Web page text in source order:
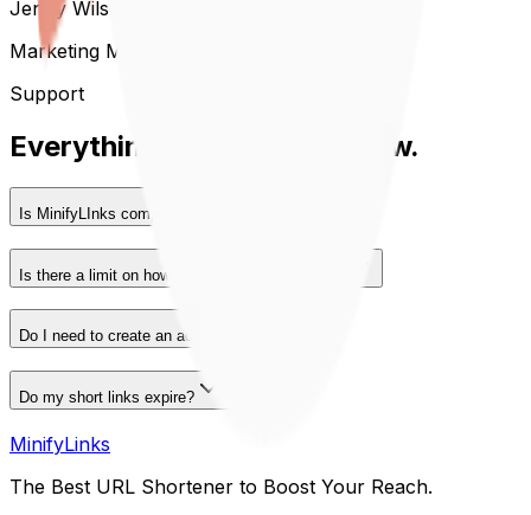
Jenny Wilson
Marketing Manager, Acme Inc.
Support
Everything you need to know.
Is MinifyLInks completely free to use?
Is there a limit on how many links I can create?
Do I need to create an account?
Do my short links expire?
MinifyLinks
The Best URL Shortener to Boost Your Reach.